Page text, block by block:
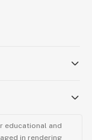
educational and
in rendering